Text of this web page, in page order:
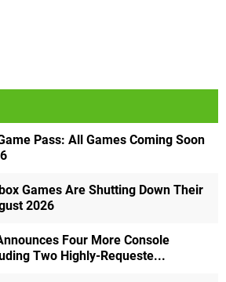
Pass: All Games Coming Soon
Games Are Shutting Down Their
2026
Four More Console
Two Highly-Requeste...